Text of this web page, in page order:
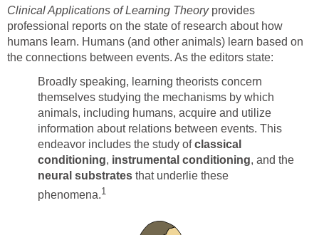
Clinical Applications of Learning Theory provides
professional reports on the state of research about how
humans learn. Humans (and other animals) learn based on
the connections between events. As the editors state:
Broadly speaking, learning theorists concern
themselves studying the mechanisms by which
animals, including humans, acquire and utilize
information about relations between events. This
endeavor includes the study ofclassical
conditioning, instrumental conditioning, and the
neural substrates that underlie these
phenomena.1